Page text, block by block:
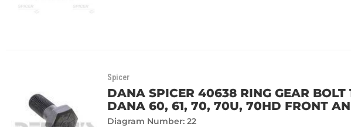
Spicer
DANA SPICER 40638 RING GEAR
DANA 60, 61, 70, 70U, 70HD FRONT
Diagram Number: 22